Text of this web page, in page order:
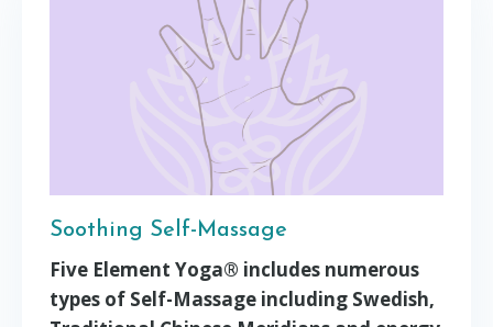
Soothing Self-Massage
Five Element Yoga® includes numerous
types of Self-Massage including Swedish,